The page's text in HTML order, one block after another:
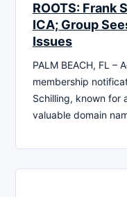
ROOTS: Frank
ICA; Group
Issues
PALM BEACH, FL –
membership
Schilling, known for
valuable domain